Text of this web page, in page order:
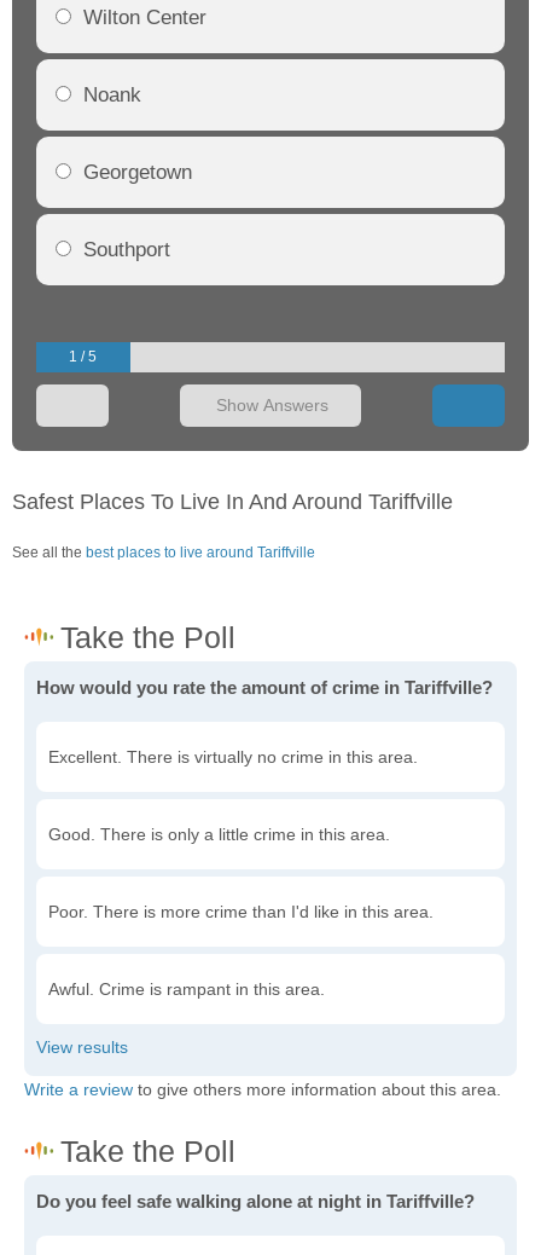
Wilton Center
Noank
Georgetown
Southport
1 / 5
Show Answers
Safest Places To Live In And Around Tariffville
See all the best places to live around Tariffville
How would you rate the amount of crime in Tariffville?
Excellent. There is virtually no crime in this area.
Good. There is only a little crime in this area.
Poor. There is more crime than I'd like in this area.
Awful. Crime is rampant in this area.
Write a review to give others more information about this area.
Do you feel safe walking alone at night in Tariffville?